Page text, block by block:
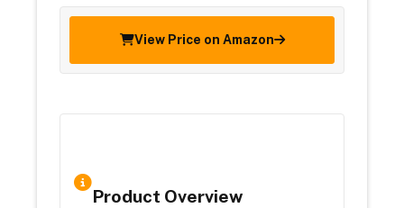
View Price on Amazon
Product Overview